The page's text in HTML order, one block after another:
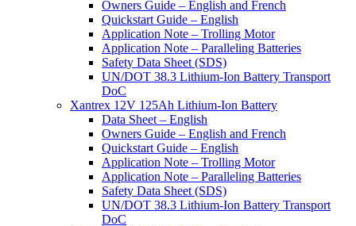
Owners Guide – English and French
Quickstart Guide – English
Application Note – Trolling Motor
Application Note – Paralleling Batteries
Safety Data Sheet (SDS)
UN/DOT 38.3 Lithium-Ion Battery Transport
DoC
Xantrex 12V 125Ah Lithium-Ion Battery
Data Sheet – English
Owners Guide – English and French
Quickstart Guide – English
Application Note – Trolling Motor
Application Note – Paralleling Batteries
Safety Data Sheet (SDS)
UN/DOT 38.3 Lithium-Ion Battery Transport
DoC